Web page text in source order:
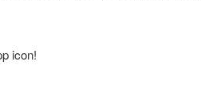
icon!